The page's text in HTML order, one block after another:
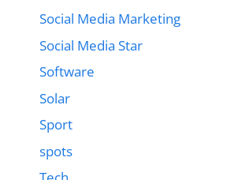
Social Media Marketing
Social Media Star
Software
Solar
Sport
spots